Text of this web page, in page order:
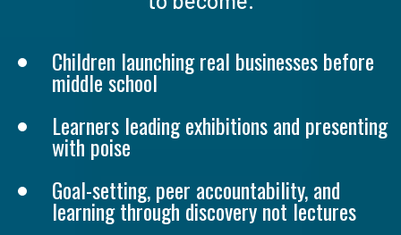
Children launching real businesses before
middle school
Learners leading exhibitions and presenting
with poise
Goal-setting, peer accountability, and
learning through discovery not lectures